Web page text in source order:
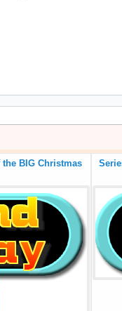
- return of the BIG